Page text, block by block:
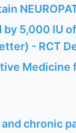
5,000 IU
- RCT
chronic